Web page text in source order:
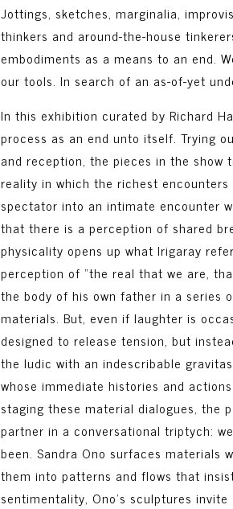
Jottings, sketches, marginalia,
thinkers and around-the-house
embodiments as a means to an end.
our tools. In search of an as-of-yet
In this exhibition curated by Richard
process as an end unto itself. Trying
and reception, the pieces in the show
reality in which the richest
spectator into an intimate encounter
that there is a perception of shared
physicality opens up what Irigaray
perception of “the real that we are,
the body of his own father in a series
materials. But, even if laughter is
designed to release tension, but
the ludic with an indescribable
whose immediate histories and
staging these material dialogues, the
partner in a conversational triptych:
been. Sandra Ono surfaces materials
them into patterns and flows that
sentimentality, Ono’s sculptures